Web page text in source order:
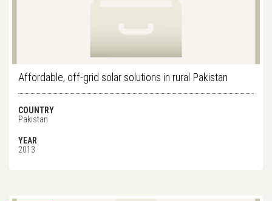
Affordable, off-grid solar solutions in rural Pakistan
COUNTRY
Pakistan
YEAR
2013